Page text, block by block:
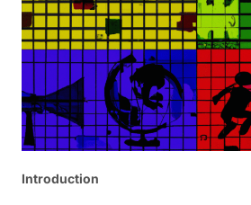
Introduction